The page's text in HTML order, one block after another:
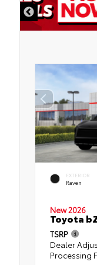
EXTERIOR
Raven
New 2026
Toyota
TSRP
Dealer
Processing